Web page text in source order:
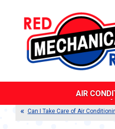
AIR
AIR DUCT
Can I Take Care of Air